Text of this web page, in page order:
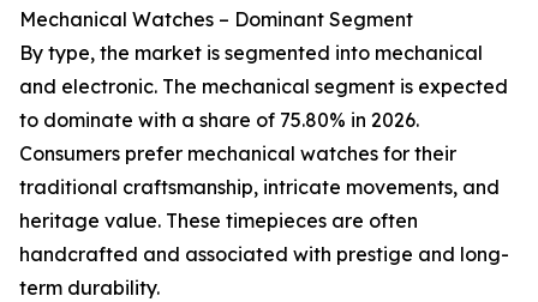
Mechanical Watches – Dominant Segment
By type, the market is segmented into mechanical
and electronic. The mechanical segment is expected
to dominate with a share of 75.80% in 2026.
Consumers prefer mechanical watches for their
traditional craftsmanship, intricate movements, and
heritage value. These timepieces are often
handcrafted and associated with prestige and long-
term durability.